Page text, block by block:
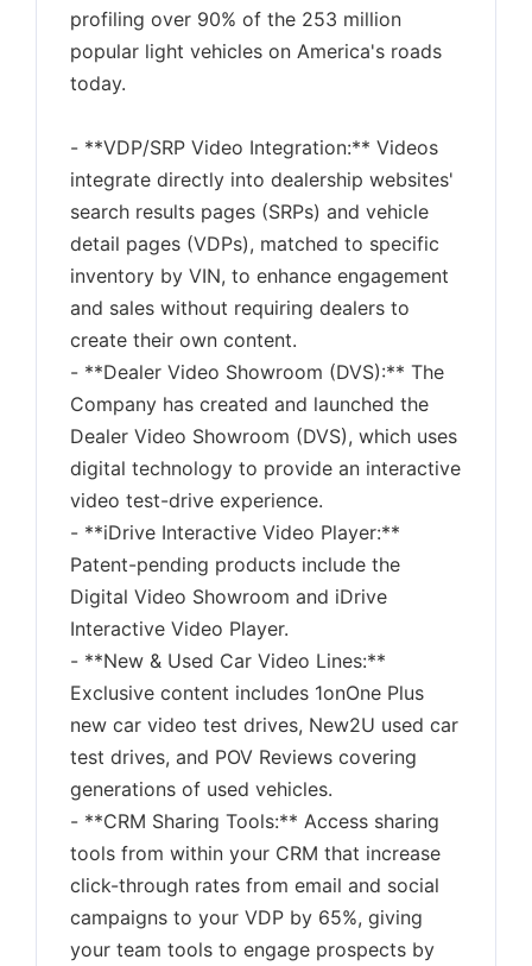
profiling over 90% of the 253 million
popular light vehicles on America's roads
today.
- **VDP/SRP Video Integration:** Videos
integrate directly into dealership websites'
search results pages (SRPs) and vehicle
detail pages (VDPs), matched to specific
inventory by VIN, to enhance engagement
and sales without requiring dealers to
create their own content.
- **Dealer Video Showroom (DVS):** The
Company has created and launched the
Dealer Video Showroom (DVS), which uses
digital technology to provide an interactive
video test-drive experience.
- **iDrive Interactive Video Player:**
Patent-pending products include the
Digital Video Showroom and iDrive
Interactive Video Player.
- **New & Used Car Video Lines:**
Exclusive content includes 1onOne Plus
new car video test drives, New2U used car
test drives, and POV Reviews covering
generations of used vehicles.
- **CRM Sharing Tools:** Access sharing
tools from within your CRM that increase
click-through rates from email and social
campaigns to your VDP by 65%, giving
your team tools to engage prospects by